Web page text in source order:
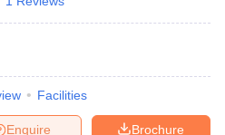
Facilities
Brochure
Enquire